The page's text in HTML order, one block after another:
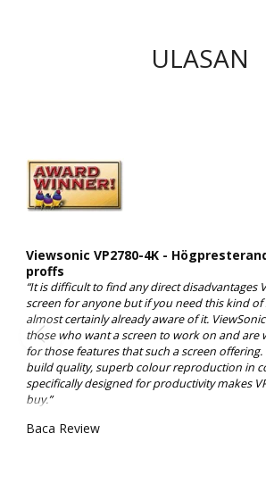
ULASAN
Viewsonic VP2780-4K -
proffs
“It is difficult to find any direct disadvantages
screen for anyone but if you need this kind of
almost certainly already aware of it.
those who want a screen to work on and are
for those features that such a screen offering.
build quality, superb colour reproduction in
specifically designed for productivity makes
buy.”
Baca Review